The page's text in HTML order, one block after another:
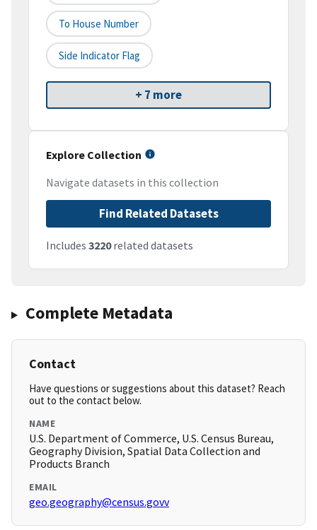
To House Number
Side Indicator Flag
+ 7 more
Explore Collection
Navigate datasets in this collection
Find Related Datasets
Includes 3220related datasets
Complete Metadata
Contact
Have questions or suggestions about this dataset? Reach
out to the contact below.
NAME
U.S. Department of Commerce, U.S. Census Bureau,
Geography Division, Spatial Data Collection and
Products Branch
EMAIL
geo.geography@census.govv